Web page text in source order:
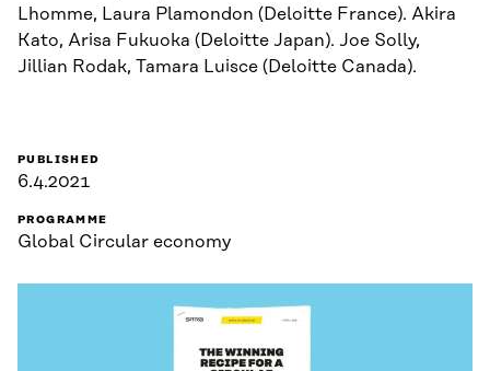
Lhomme, Laura Plamondon (Deloitte France). Akira
Kato, Arisa Fukuoka (Deloitte Japan). Joe Solly,
Jillian Rodak, Tamara Luisce (Deloitte Canada).
PUBLISHED
6.4.2021
PROGRAMME
Global Circular economy